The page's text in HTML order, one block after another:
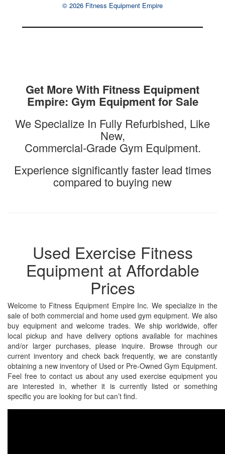
© 2026 Fitness Equipment Empire
Get More With Fitness Equipment
Empire: Gym Equipment for Sale
We Specialize In Fully Refurbished, Like
New,
Commercial-Grade Gym Equipment.
Experience significantly faster lead times
compared to buying new
Used Exercise Fitness
Equipment at Affordable
Prices
Welcome to Fitness Equipment Empire Inc. We specialize in the
sale of both commercial and home used gym equipment. We also
buy equipment and welcome trades. We ship worldwide, offer
local pickup and have delivery options available for machines
and/or larger purchases, please inquire. Browse through our
current inventory and check back frequently, we are constantly
obtaining a new inventory of Used or Pre-Owned Gym Equipment.
Feel free to contact us about any used exercise equipment you
are interested in, whether it is currently listed or something
specific you are looking for but can’t find.